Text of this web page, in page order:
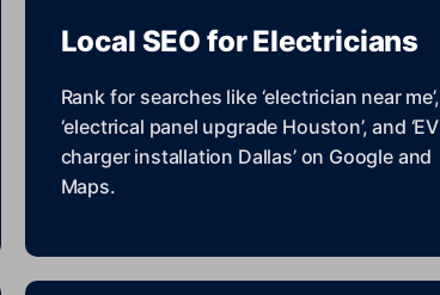
Local SEO for Electricians
Rank for searches like ‘electrician near me’,
‘electrical panel upgrade Houston’, and ‘EV
charger installation Dallas’ on Google and
Maps.